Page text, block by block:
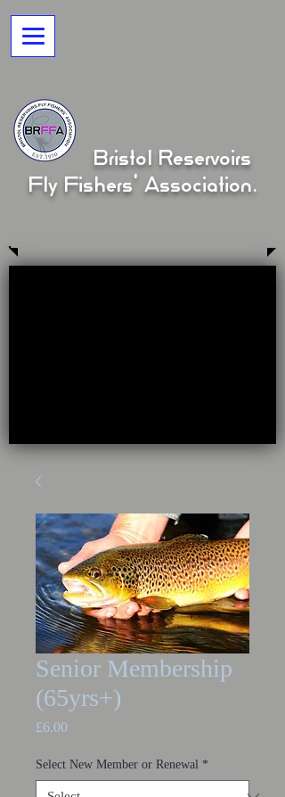
Bristol Reservoirs
Fly Fishers' Association.
Senior Membership
(65yrs+)
£6.00
Select New Member or Renewal *